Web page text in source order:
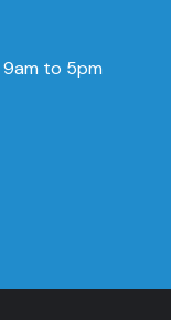
9am to 5pm